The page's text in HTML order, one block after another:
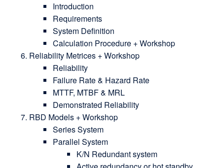
Introduction
Requirements
System Definition
Calculation Procedure + Workshop
Reliability Metrices + Workshop
Reliability
Failure Rate & Hazard Rate
MTTF, MTBF & MRL
Demonstrated Reliability
RBD Models + Workshop
Series System
Parallel System
K/N Redundant system